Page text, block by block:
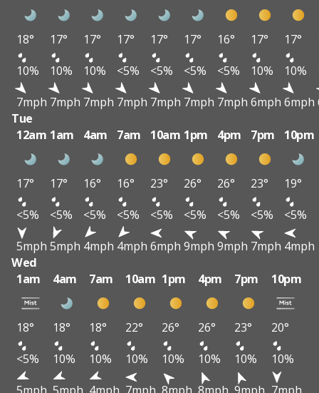
18° 17° 17° 17° 17° 17° 16° 17° 17°
10%
10% 10% <5% <5% <5% <5% 10% 10%
7mph 7mph 7mph 7mph 7mph 7mph 7mph 6mph 6mph
Tue
12am 1am 4am 7am 10am 1pm 4pm 7pm 10pm
17° 17° 16° 16° 23° 26° 26° 23°
19°
<5%
<5% <5% <5% <5% <5% <5% <5%
<5%
5mph 5mph 4mph 4mph 6mph 9mph 9mph 7mph 4mph
Wed
1am
4am 7am 10am 1pm 4pm 7pm 10pm
18° 18° 18° 22° 26° 26° 23°
20°
<5%
10% 10% 10% 10% 10% 10%
10%